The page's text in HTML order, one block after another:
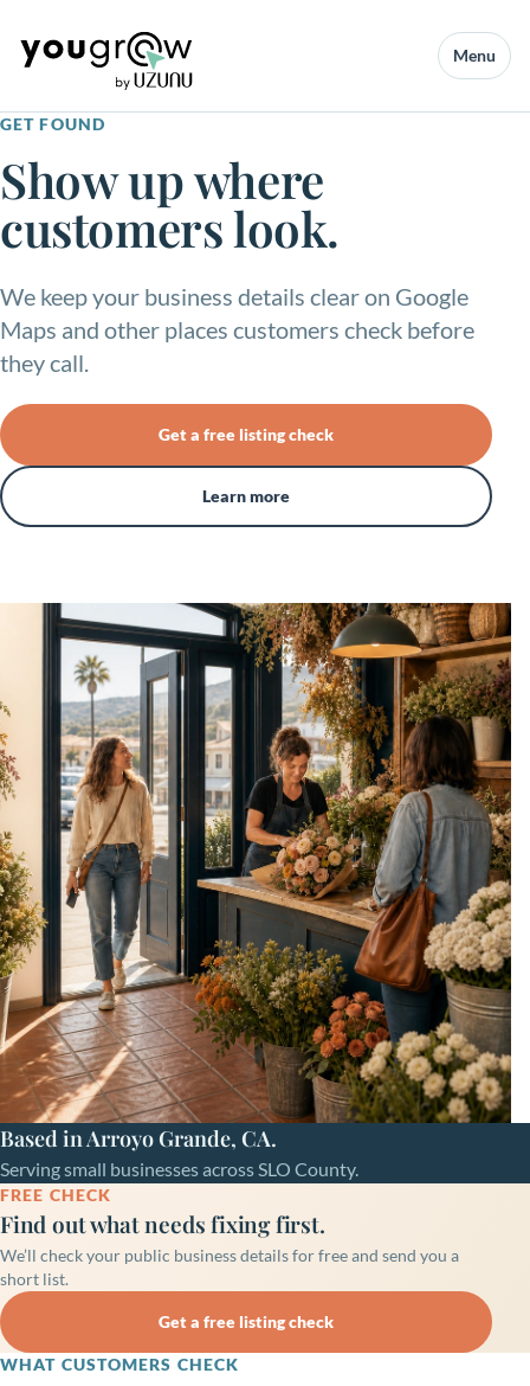
Menu
GET FOUND
Show up where
customers look.
We keep your business details clear on Google
Maps and other places customers check before
they call.
Get a free listing check
Learn more
Based in Arroyo Grande, CA.
Serving small businesses across SLO County.
FREE CHECK
Find out what needs fixing first.
We’ll check your public business details for free and send you a
short list.
Get a free listing check
WHAT CUSTOMERS CHECK